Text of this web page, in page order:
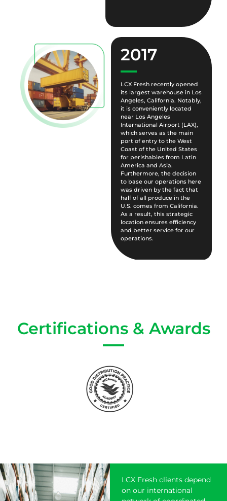
2017
LCX Fresh recently opened
its largest warehouse in Los
Angeles, California. Notably,
it is conveniently located
near Los Angeles
International Airport (LAX),
which serves as the main
port of entry to the West
Coast of the United States
for perishables from Latin
America and Asia.
Furthermore, the decision
to base our operations here
was driven by the fact that
half of all produce in the
U.S. comes from California.
As a result, this strategic
location ensures efficiency
and better service for our
operations.
Certifications & Awards
LCX Fresh clients depend
on our international